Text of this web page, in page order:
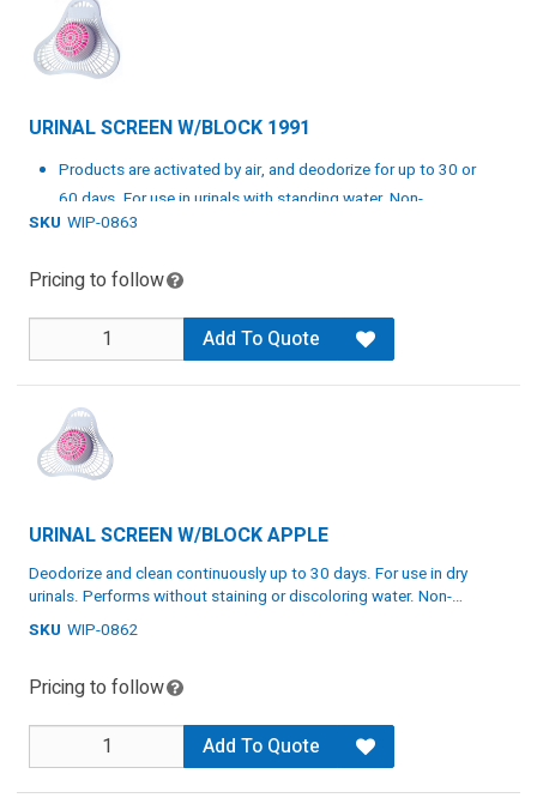
URINAL SCREEN W/BLOCK 1991
Products are activated by air, and deodorize for up to 30 or
60 days. For use in urinals with standing water. Non-
staining. Pink.
SKU WIP-0863
Pricing to follow
Add To Quote
URINAL SCREEN W/BLOCK APPLE
Deodorize and clean continuously up to 30 days. For use in dry
urinals. Performs without staining or discoloring water. Non-
toxic and biodegradable.
Specs: White/Pink, 12 per case
SKU WIP-0862
Pricing to follow
Add To Quote